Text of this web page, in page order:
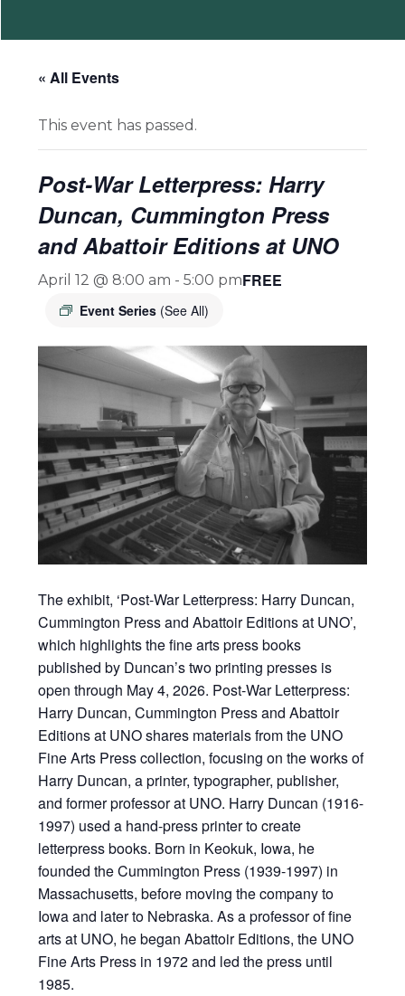
« All Events
This event has passed.
Post-War Letterpress: Harry
Duncan, Cummington Press
and Abattoir Editions at UNO
April 12 @ 8:00 am -5:00 pm
Event Series (See All)
FREE
The exhibit, ‘Post-War Letterpress: Harry Duncan,
Cummington Press and Abattoir Editions at UNO’,
which highlights the fine arts press books
published by Duncan’s two printing presses is
open through May 4, 2026. Post-War Letterpress:
Harry Duncan, Cummington Press and Abattoir
Editions at UNO shares materials from the UNO
Fine Arts Press collection, focusing on the works of
Harry Duncan, a printer, typographer, publisher,
and former professor at UNO. Harry Duncan (1916-
1997) used a hand-press printer to create
letterpress books. Born in Keokuk, Iowa, he
founded the Cummington Press (1939-1997) in
Massachusetts, before moving the company to
Iowa and later to Nebraska. As a professor of fine
arts at UNO, he began Abattoir Editions, the UNO
Fine Arts Press in 1972 and led the press until
1985.